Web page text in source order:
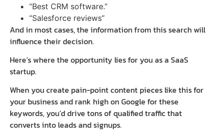
“Best CRM software.”
“Salesforce reviews”
And in most cases, the information from this search will
influence their decision.
Here’s where the opportunity lies for you as a SaaS
startup.
When you create pain-point content pieces like this for
your business and rank high on Google for these
keywords, you’d drive tons of qualified traffic that
converts into leads and signups.